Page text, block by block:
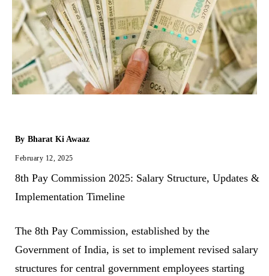
By Bharat Ki Awaaz
February 12, 2025
8th Pay Commission 2025: Salary Structure, Updates &
Implementation Timeline
The 8th Pay Commission, established by the
Government of India, is set to implement revised salary
structures for central government employees starting